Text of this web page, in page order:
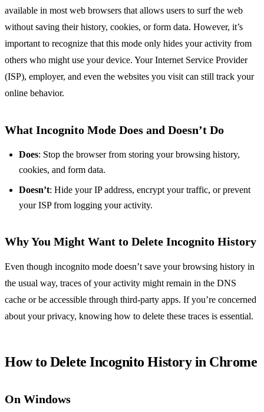
available in most web browsers that allows users to surf the web
without saving their history, cookies, or form data. However, it’s
important to recognize that this mode only hides your activity from
others who might use your device. Your Internet Service Provider
(ISP), employer, and even the websites you visit can still track your
online behavior.
What Incognito Mode Does and Doesn’t Do
Does: Stop the browser from storing your browsing history,
cookies, and form data.
Doesn’t: Hide your IP address, encrypt your traffic, or prevent
your ISP from logging your activity.
Why You Might Want to Delete Incognito History
Even though incognito mode doesn’t save your browsing history in
the usual way, traces of your activity might remain in the DNS
cache or be accessible through third-party apps. If you’re concerned
about your privacy, knowing how to delete these traces is essential.
How to Delete Incognito History in Chrome
On Windows